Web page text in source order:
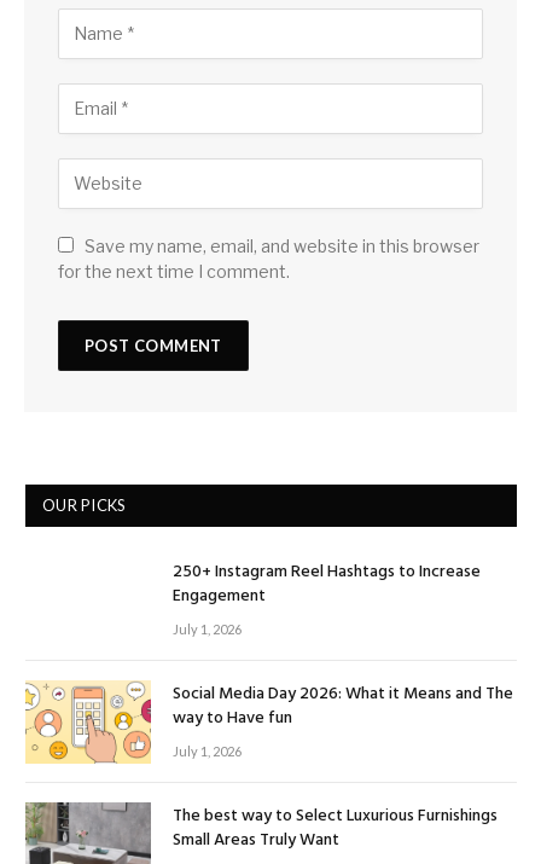
Save my name, email, and website in this browser
for the next time I comment.
OUR PICKS
250+ Instagram Reel Hashtags to Increase
Engagement
July 1, 2026
Social Media Day 2026: What it Means and The
way to Have fun
July 1, 2026
The best way to Select Luxurious Furnishings
Small Areas Truly Want